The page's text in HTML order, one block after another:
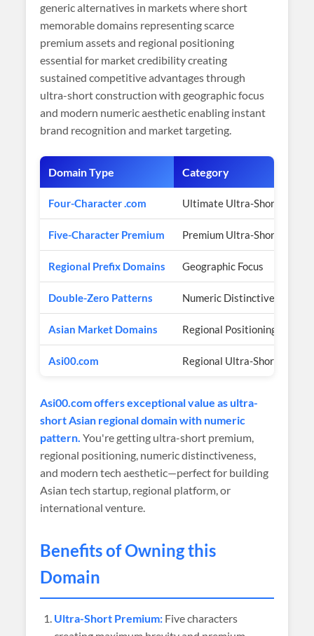
generic alternatives in markets where short
memorable domains representing scarce
premium assets and regional positioning
essential for market credibility creating
sustained competitive advantages through
ultra-short construction with geographic focus
and modern numeric aesthetic enabling instant
brand recognition and market targeting.
Domain Type Category
Four-Character .com Ultimate Ultra-Short
Five-Character Premium Premium Ultra-Short
Regional Prefix Domains Geographic Focus
Double-Zero Patterns Numeric Distinctiveness
Asian Market Domains Regional Positioning
Asi00.com Regional Ultra-Short
Asi00.com offers exceptional value as ultra-
short Asian regional domain with numeric
pattern. You're getting ultra-short premium,
regional positioning, numeric distinctiveness,
and modern tech aesthetic—perfect for building
Asian tech startup, regional platform, or
international venture.
Benefits of Owning this
Domain
Ultra-Short Premium: Five characters